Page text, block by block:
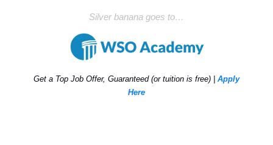
Silver banana goes to…
Get a Top Job Offer, Guaranteed (or tuition is free) | Apply
Here